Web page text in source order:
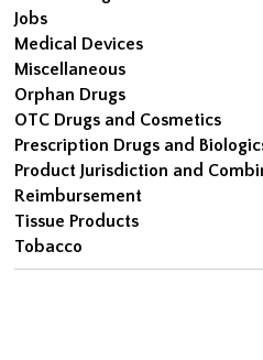
Jobs
Medical Devices
Miscellaneous
Orphan Drugs
OTC Drugs and Cosmetics
Prescription Drugs and
Product Jurisdiction and
Reimbursement
Tissue Products
Tobacco